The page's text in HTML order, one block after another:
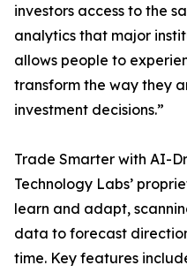
investors access to the
analytics that major
allows people to
transform the way they
investment decisions.”
Trade Smarter with AI-
Technology Labs’
learn and adapt,
data to forecast
time. Key features